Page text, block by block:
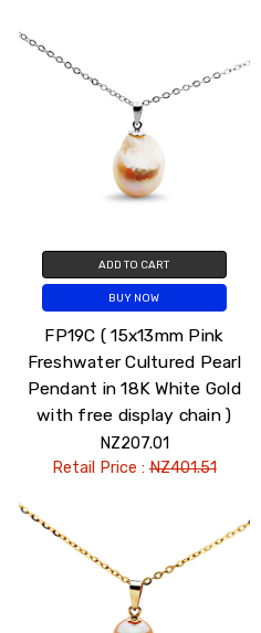
ADD TO CART
BUY NOW
FP19C ( 15x13mm Pink
Freshwater Cultured Pearl
Pendant in 18K White Gold
with free display chain )
NZ207.01
Retail Price :NZ401.51